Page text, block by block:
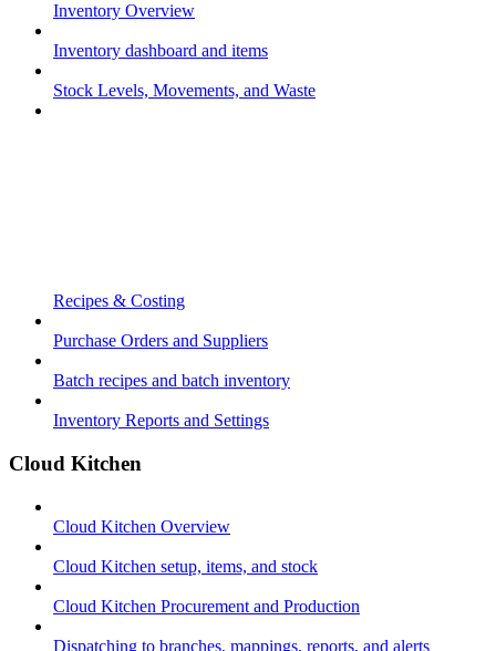
Inventory Overview
Inventory dashboard and items
Stock Levels, Movements, and Waste
Recipes & Costing
Purchase Orders and Suppliers
Batch recipes and batch inventory
Inventory Reports and Settings
Cloud Kitchen
Cloud Kitchen Overview
Cloud Kitchen setup, items, and stock
Cloud Kitchen Procurement and Production
Dispatching to branches, mappings, reports, and alerts